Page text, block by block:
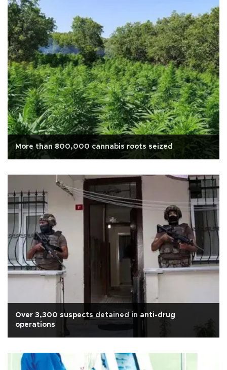
More than 800,000 cannabis roots seized
Over 3,300 suspects detained in anti-drug
operations